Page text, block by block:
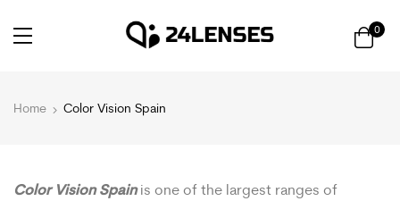
0
Home Color Vision Spain
Color Vision Spainis one of the largest ranges of